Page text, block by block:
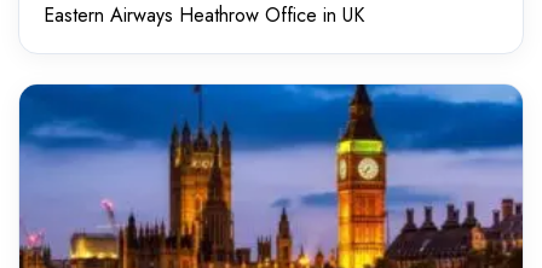
Eastern Airways Heathrow Office in UK